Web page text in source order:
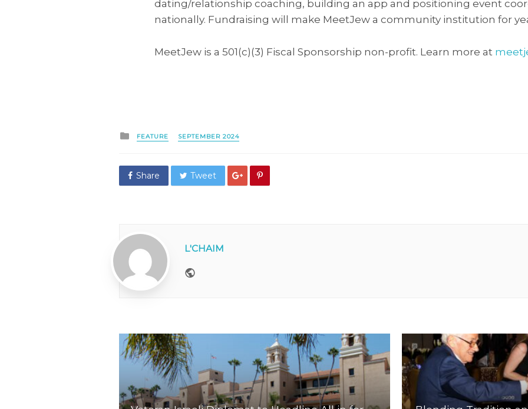
dating/relationship coaching, building an app and positioning event
nationally. Fundraising will make MeetJew a community institution for
MeetJew is a 501(c)(3) Fiscal Sponsorship non-profit. Learn more at
Posted
in
FEATURE SEPTEMBER 2024
Share Tweet
L'CHAIM